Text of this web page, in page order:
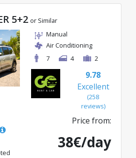
5+2 or Similar
Manual
Air Conditioning
7
4 2
9.78
Excellent
(258
reviews)
Price from:
38€/day